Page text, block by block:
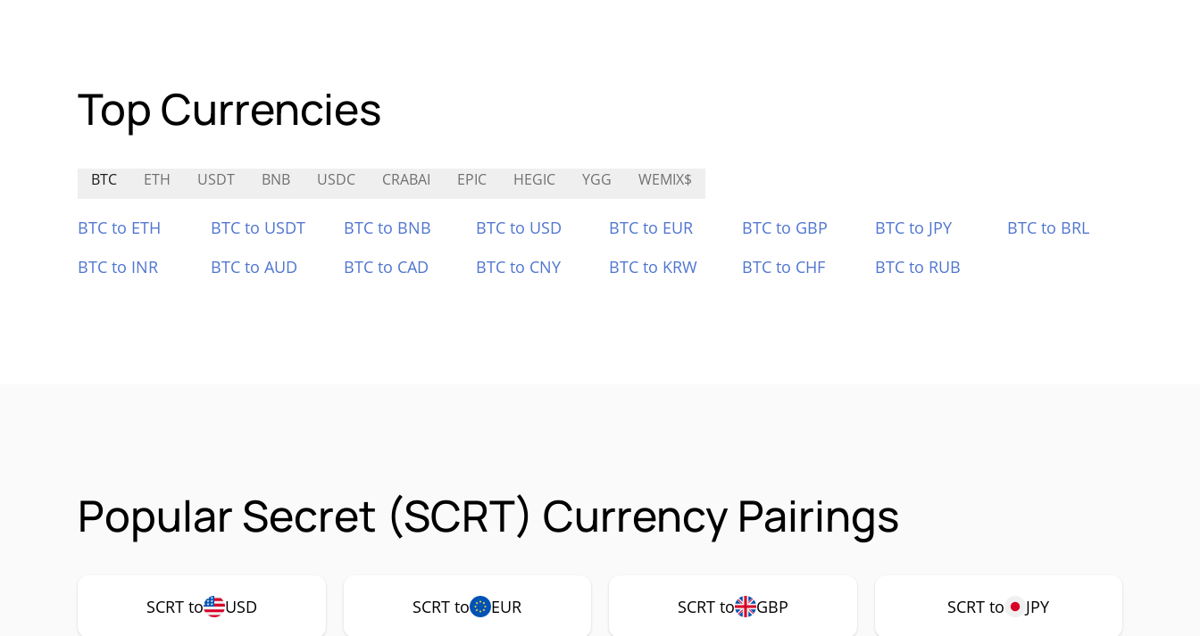
Top Currencies
BTC ETH USDT BNB USDC CRABAI EPIC HEGIC YGG WEMIX$
BTC to ETH BTC to USDT BTC to BNB BTC to USD BTC to EUR BTC to GBP BTC to JPY
BTC to BRL
BTC to INR
BTC to AUD BTC to CAD BTC to CNY BTC to KRW BTC to CHF BTC to RUB
Popular Secret (SCRT) Currency Pairings
SCRT to USD SCRT to EUR SCRT to GBP SCRT to JPY